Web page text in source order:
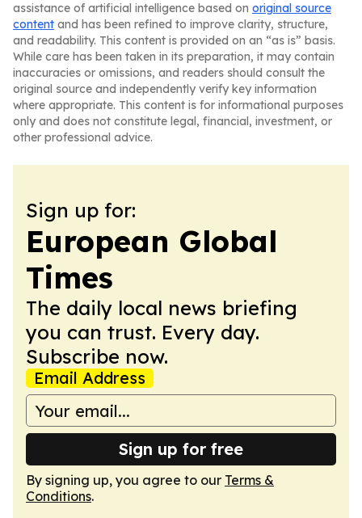
assistance of artificial intelligence based on original source
content and has been refined to improve clarity, structure,
and readability. This content is provided on an “as is” basis.
While care has been taken in its preparation, it may contain
inaccuracies or omissions, and readers should consult the
original source and independently verify key information
where appropriate. This content is for informational purposes
only and does not constitute legal, financial, investment, or
other professional advice.
Sign up for:
European Global
Times
The daily local news briefing
you can trust. Every day.
Subscribe now.
Email Address
Sign up for free
By signing up, you agree to our Terms &
Conditions.